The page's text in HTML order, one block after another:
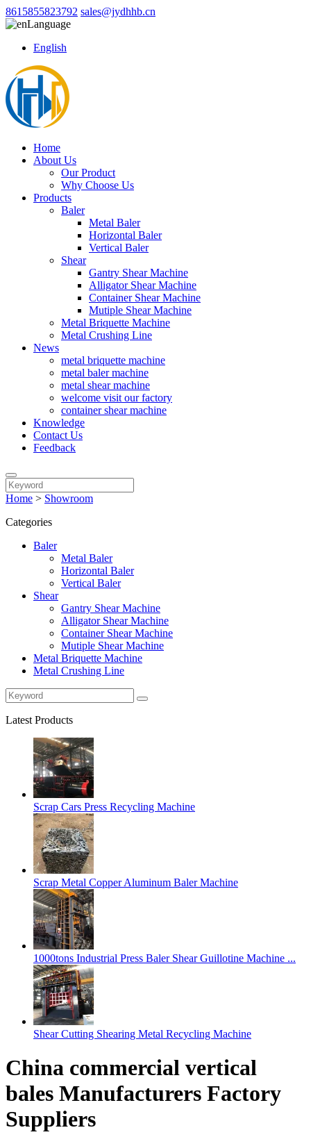
8615855823792 sales@jydhhb.cn
Language
English
Home
About Us
Our Product
Why Choose Us
Products
Baler
Metal Baler
Horizontal Baler
Vertical Baler
Shear
Gantry Shear Machine
Alligator Shear Machine
Container Shear Machine
Mutiple Shear Machine
Metal Briquette Machine
Metal Crushing Line
News
metal briquette machine
metal baler machine
metal shear machine
welcome visit our factory
container shear machine
Knowledge
Contact Us
Feedback
Home > Showroom
Categories
Baler
Metal Baler
Horizontal Baler
Vertical Baler
Shear
Gantry Shear Machine
Alligator Shear Machine
Container Shear Machine
Mutiple Shear Machine
Metal Briquette Machine
Metal Crushing Line
Latest Products
Scrap Cars Press Recycling Machine
Scrap Metal Copper Aluminum Baler Machine
1000tons Industrial Press Baler Shear Guillotine Machine ...
Shear Cutting Shearing Metal Recycling Machine
China commercial vertical
bales Manufacturers Factory
Suppliers